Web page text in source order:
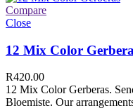
Compare
Close
12 Mix Color
R420.00
12 Mix Color Gerberas.
Bloemiste. Our